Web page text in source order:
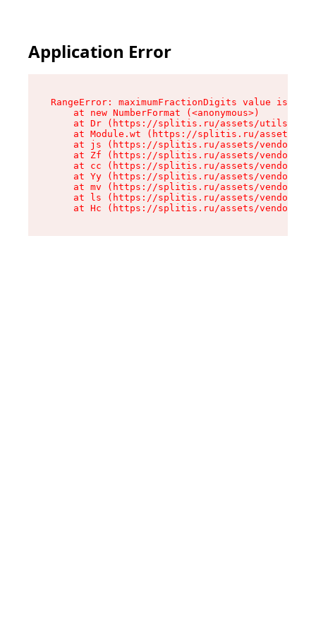
Application Error
RangeError: maximumFractionDigits value is
    at new NumberFormat (<anonymous>)
at Dr (https://splitis.ru/assets/utils-
at Module.wt (https://splitis.ru/assets/
at js (https://splitis.ru/assets/vendor-
at Zf (https://splitis.ru/assets/vendor-
at cc (https://splitis.ru/assets/vendor-
at Yy (https://splitis.ru/assets/vendor-
at mv (https://splitis.ru/assets/vendor-
at ls (https://splitis.ru/assets/vendor-
at Hc (https://splitis.ru/assets/vendor-